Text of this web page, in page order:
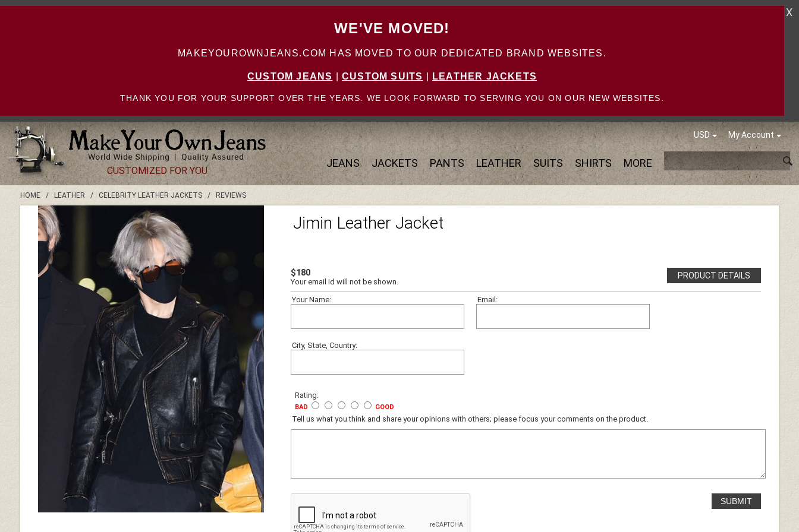
WE'VE MOVED!
MAKEYOUROWNJEANS.COM HAS MOVED TO OUR DEDICATED BRAND WEBSITES.
CUSTOM JEANS CUSTOM SUITS LEATHER JACKETS
THANK YOU FOR YOUR SUPPORT OVER THE YEARS. WE LOOK FORWARD TO SERVING YOU ON OUR NEW WEBSITES.
X
USD My Account
JEANS JACKETS PANTS LEATHER SUITS SHIRTS MORE
CUSTOMIZED FOR YOU
HOME/ LEATHER / CELEBRITY LEATHER JACKETS/ REVIEWS
Jimin Leather Jacket
PRODUCT DETAILS
$180
Your email id will not be shown.
Your Name:
Email:
City, State, Country:
Rating:
BAD GOOD
Tell us what you think and share your opinions with others; please focus your comments on the product.